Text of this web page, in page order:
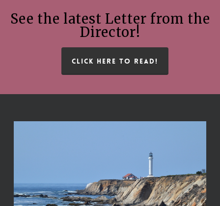
See the latest Letter from the
Director!
CLICK HERE TO READ!